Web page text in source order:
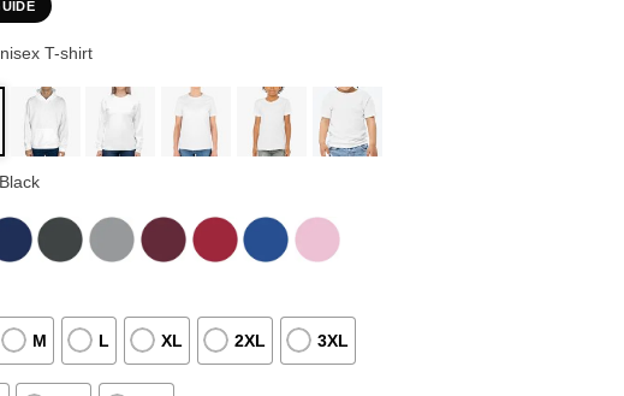
T-shirt
Black
M L XL 2XL 3XL